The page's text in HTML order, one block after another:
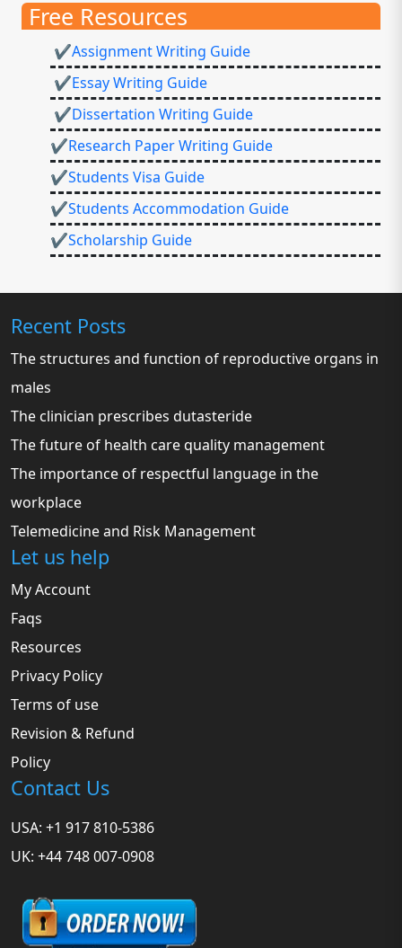
Free Resources
✔Assignment Writing Guide
✔Essay Writing Guide
✔Dissertation Writing Guide
✔Research Paper Writing Guide
✔Students Visa Guide
✔Students Accommodation Guide
✔Scholarship Guide
Recent Posts
The structures and function of reproductive organs in
males
The clinician prescribes dutasteride
The future of health care quality management
The importance of respectful language in the
workplace
Telemedicine and Risk Management
Let us help
My Account
Faqs
Resources
Privacy Policy
Terms of use
Revision & Refund
Policy
Contact Us
USA: +1 917 810-5386
UK: +44 748 007-0908